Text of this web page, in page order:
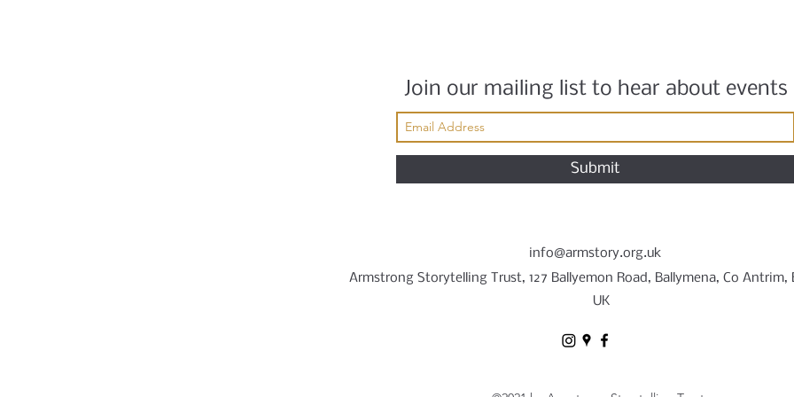
Join our mailing list to hear about events
Submit
info@armstory.org.uk
Armstrong Storytelling Trust, 127 Ballyemon Road, Ballymena, Co Antrim,
UK